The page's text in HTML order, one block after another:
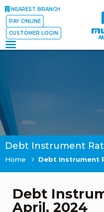
NEAREST BRANCH
PAY ONLINE
CUSTOMER LOGIN
Debt Instrument
Home Debt Instrument
Debt
April, 2024